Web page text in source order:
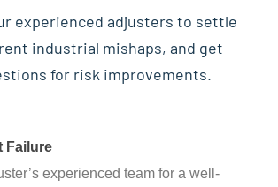
experienced adjusters to settle
industrial mishaps, and get
for risk improvements.
Failure
experienced team for a well-